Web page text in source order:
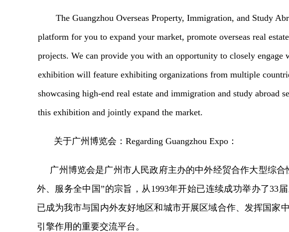
The Guangzhou Overseas Property, Immigration, and Study
platform for you to expand your market, promote overseas real
projects. We can provide you with an opportunity to closely engage
exhibition will feature exhibiting organizations from multiple
showcasing high-end real estate and immigration and study abroad
this exhibition and jointly expand the market.
关于广州博览会 ： Regarding Guangzhou Expo ：
广州博览会是广州市人民政府主办的中外经贸合作大型综合
外、服务全中国”的宗旨，从1993年开始已连续成功举办了33
已成为我市与国内外友好地区和城市开展区域合作、发挥国家
引擎作用的重要交流平台。